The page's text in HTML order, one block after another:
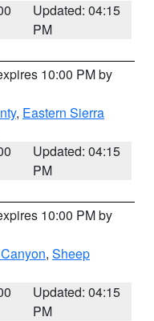
Updated: 04:15
PM
10:00 PM by
, Eastern Sierra
Updated: 04:15
PM
10:00 PM by
, Sheep
Updated: 04:15
PM